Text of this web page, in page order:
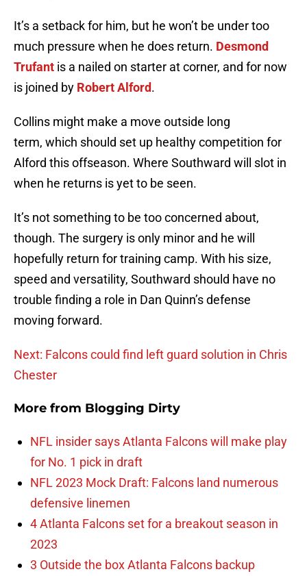
It’s a setback for him, but he won’t be under too
much pressure when he does return. Desmond
Trufant is a nailed on starter at corner, and for now
is joined by Robert Alford.
Collins might make a move outside long
term, which should set up healthy competition for
Alford this offseason. Where Southward will slot in
when he returns is yet to be seen.
It’s not something to be too concerned about,
though. The surgery is only minor and he will
hopefully return for training camp. With his size,
speed and versatility, Southward should have no
trouble finding a role in Dan Quinn’s defense
moving forward.
Next: Falcons could find left guard solution in Chris
Chester
More from Blogging Dirty
NFL insider says Atlanta Falcons will make play
for No. 1 pick in draft
NFL 2023 Mock Draft: Falcons land numerous
defensive linemen
4 Atlanta Falcons set for a breakout season in
2023
3 Outside the box Atlanta Falcons backup